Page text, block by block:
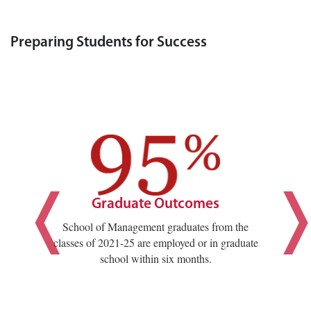
Preparing Students for Success
Graduate Outcomes
School of Management graduates from the
classes of 2021-25 are employed or in graduate
school within six months.